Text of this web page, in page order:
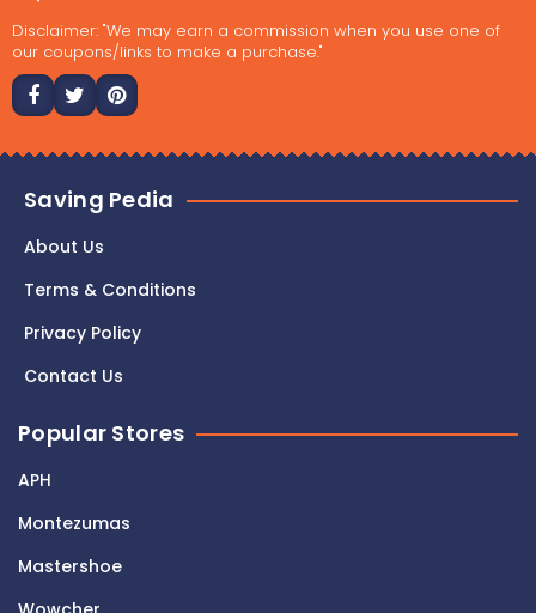
Disclaimer: "We may earn a commission when you use one of
our coupons/links to make a purchase."
Saving Pedia
About Us
Terms & Conditions
Privacy Policy
Contact Us
Popular Stores
APH
Montezumas
Mastershoe